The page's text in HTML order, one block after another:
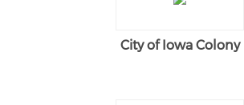
City of Iowa Colony